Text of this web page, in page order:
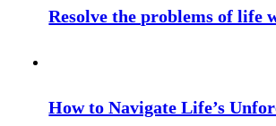
Resolve the problems of life
How to Navigate Life’s